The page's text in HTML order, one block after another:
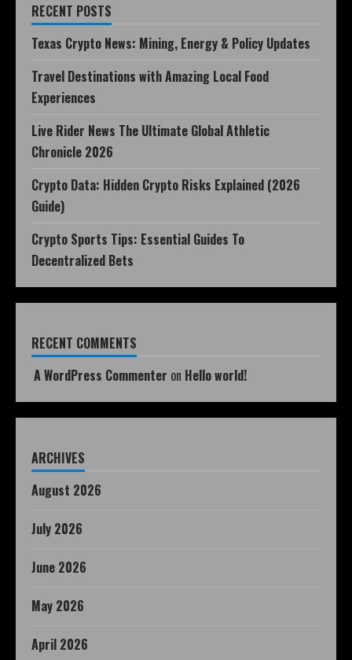
RECENT POSTS
Texas Crypto News: Mining, Energy & Policy Updates
Travel Destinations with Amazing Local Food
Experiences
Live Rider News The Ultimate Global Athletic
Chronicle 2026
Crypto Data: Hidden Crypto Risks Explained (2026
Guide)
Crypto Sports Tips: Essential Guides To
Decentralized Bets
RECENT COMMENTS
A WordPress Commenter on Hello world!
ARCHIVES
August 2026
July 2026
June 2026
May 2026
April 2026